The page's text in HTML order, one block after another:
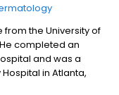
the University of
completed an
and was a
in Atlanta,
final year. After